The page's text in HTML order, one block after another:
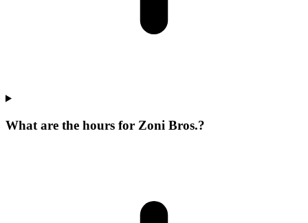
What are the hours for Zoni Bros.?